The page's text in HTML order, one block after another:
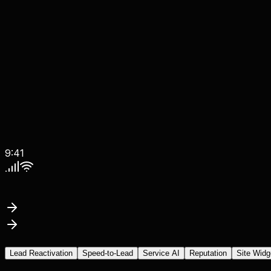
9:41
Lead Reactivation Speed-to-Lead Service AI Reputation Site